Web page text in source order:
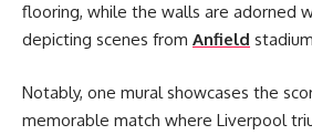
flooring, while the walls are adorned
depicting scenes from Anfield
Notably, one mural showcases the
memorable match where Liverpool